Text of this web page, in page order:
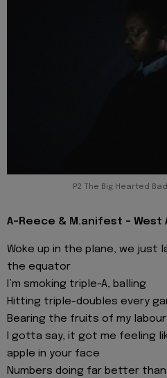
P2 The Big Hearted
A-Reece & M.anifest - West
Woke up in the plane, we just
the equator
I’m smoking triple-A, balling
Hitting triple-doubles every
Bearing the fruits of my labour
I gotta say, it got me feeling
apple in your face
Numbers doing far better